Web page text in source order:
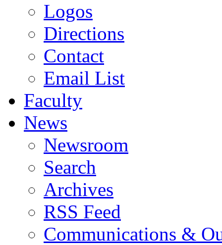
Logos
Directions
Contact
Email List
Faculty
News
Newsroom
Search
Archives
RSS Feed
Communications &